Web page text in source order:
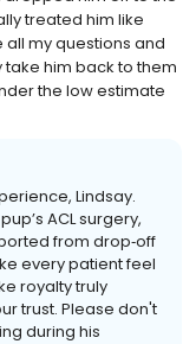
treated him like
my questions and
him back to them
the low estimate
Lindsay.
ACL surgery,
from drop‑off
every patient feel
royalty truly
trust. Please don't
during his